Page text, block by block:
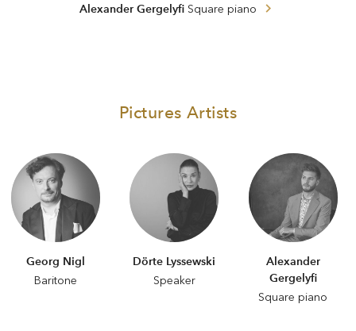
Alexander Gergelyfi Square piano
Pictures Artists
Georg Nigl
Baritone
Dörte Lyssewski
Speaker
Alexander
Gergelyfi
Square piano